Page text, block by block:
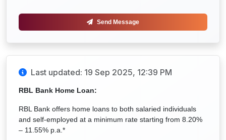
Send Message
Last updated: 19 Sep 2025, 12:39 PM
RBL Bank Home Loan:
RBL Bank offers home loans to both salaried individuals
and self-employed at a minimum rate starting from 8.20%
– 11.55% p.a.*